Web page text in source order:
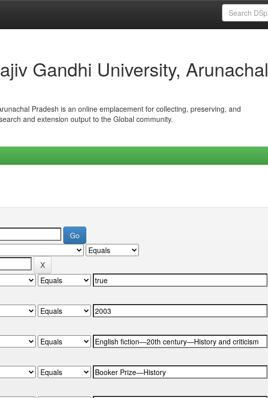
Gandhi University, Arunachal
Pradesh is an online emplacement for collecting, preserving, and
and extension output to the Global community.